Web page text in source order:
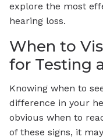
explore the most
hearing loss.
When to
for Testing
Knowing when to
difference in your
obvious when to
of these signs, it